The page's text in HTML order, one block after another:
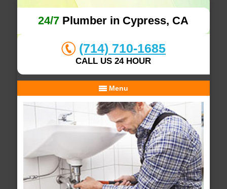
24/7 Plumber in Cypress, CA
(714) 710-1685
CALL US 24 HOUR
Menu